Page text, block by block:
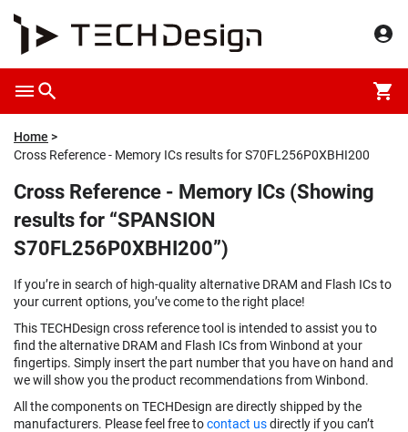
Home
Cross Reference - Memory ICs results for S70FL256P0XBHI200
Cross Reference - Memory ICs (Showing
results for “SPANSION
S70FL256P0XBHI200”)
If you’re in search of high-quality alternative DRAM and Flash ICs to
your current options, you’ve come to the right place!
This TECHDesign cross reference tool is intended to assist you to
find the alternative DRAM and Flash ICs from Winbond at your
fingertips. Simply insert the part number that you have on hand and
we will show you the product recommendations from Winbond.
All the components on TECHDesign are directly shipped by the
manufacturers. Please feel free tocontact usdirectly if you can’t